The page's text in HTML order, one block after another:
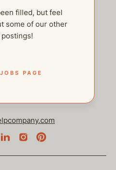
filled, but feel
some of our other
PAGE